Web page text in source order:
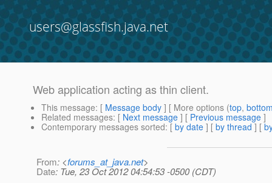
users@glassfish.java.net
Web application acting as thin client.
This message: [ Message body ] [ More options (top,
Related messages: [ Next message ] [ Previous message ]
Contemporary messages sorted: [ by date ] [ by thread ] [
From: <forums_at_java.net>
Date: Tue, 23 Oct 2012 04:54:53 -0500 (CDT)